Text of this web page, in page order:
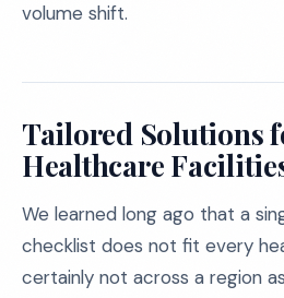
volume shift.
Tailored Solutions
Healthcare
We learned long ago that a
checklist does not fit every
certainly not across a region